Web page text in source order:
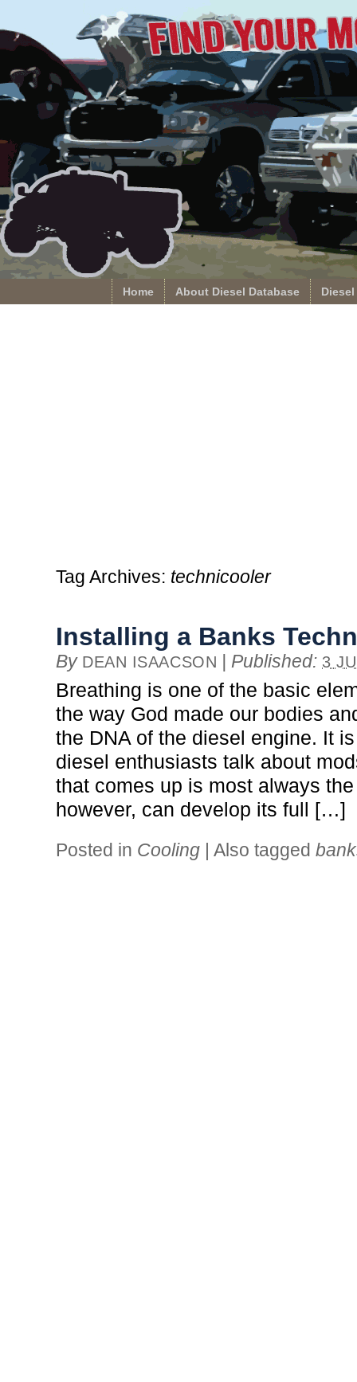
Home About Diesel Database
Tag Archives: technicooler
Installing a Banks
By DEAN ISAACSON | Published: 3
Breathing is one of the basic
the way God made our bodies
the DNA of the diesel engine. It
diesel enthusiasts talk about
that comes up is most always
however, can develop its full […]
Posted in Cooling | Also tagged